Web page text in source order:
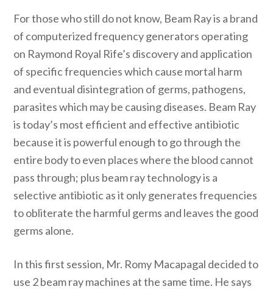
For those who still do not know, Beam Ray is a brand
of computerized frequency generators operating
on Raymond Royal Rife’s discovery and application
of specific frequencies which cause mortal harm
and eventual disintegration of germs, pathogens,
parasites which may be causing diseases. Beam Ray
is today’s most efficient and effective antibiotic
because it is powerful enough to go through the
entire body to even places where the blood cannot
pass through; plus beam ray technology is a
selective antibiotic as it only generates frequencies
to obliterate the harmful germs and leaves the good
germs alone.
In this first session, Mr. Romy Macapagal decided to
use 2 beam ray machines at the same time. He says